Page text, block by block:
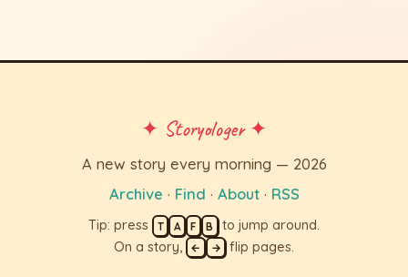
✦ Storyologer ✦
A new story every morning — 2026
Archive · Find · About· RSS
Tip: press T A F B to jump around.
On a story,
← → flip pages.